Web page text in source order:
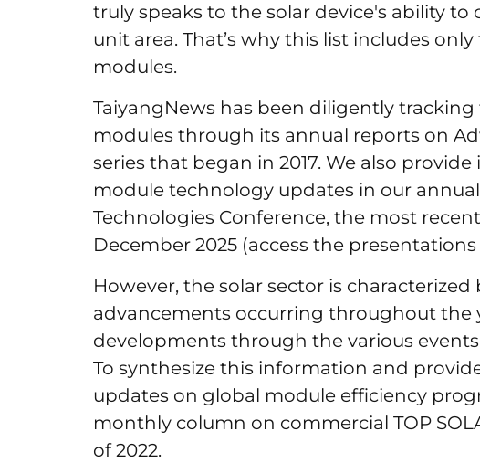
truly speaks to the solar device's ability
unit area. That’s why this list includes
modules.
TaiyangNews has been diligently
modules through its annual reports on
series that began in 2017. We also
module technology updates in our
Technologies Conference, the most
December 2025 (access the presentations
However, the solar sector is
advancements occurring throughout the
developments through the various
To synthesize this information and
updates on global module efficiency
monthly column on commercial TOP
of 2022.